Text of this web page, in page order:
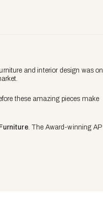
and interior design was on
these amazing pieces make
. The Award-winning AP